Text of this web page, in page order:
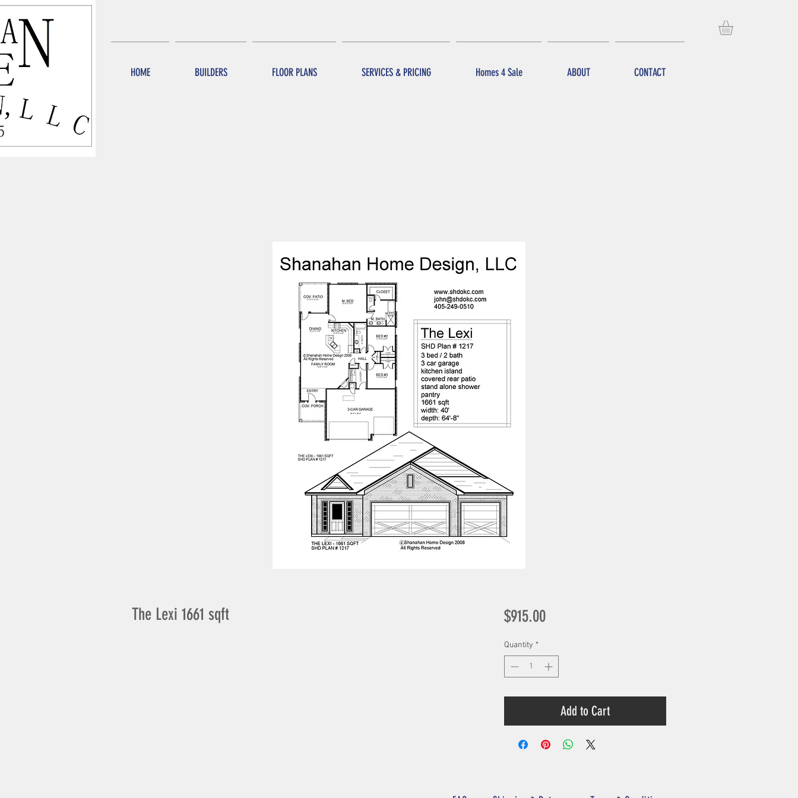
HOME BUILDERS FLOOR PLANS SERVICES & PRICING Homes 4 Sale ABOUT CONTACT
The Lexi 1661 sqft $915.00Price
Quantity *
Add to Cart